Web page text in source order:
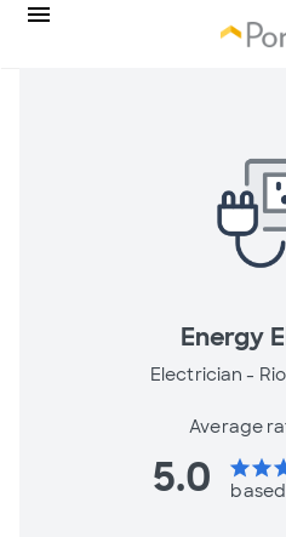
Energy
Electrician -
Average
5.0 starstar